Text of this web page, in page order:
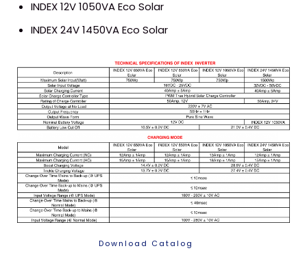
INDEX 12V 1050VA Eco Solar
INDEX 24V 1450VA Eco Solar
Download Catalog